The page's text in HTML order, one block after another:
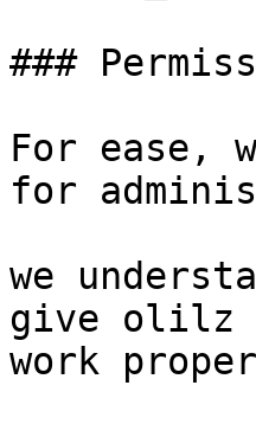
###
For ease,
for
we
give olilz
work